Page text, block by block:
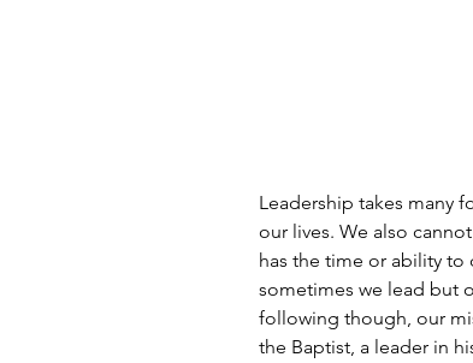
Leadership takes many
our lives. We also
has the time or ability to
sometimes we lead but
following though, our
the Baptist, a leader in